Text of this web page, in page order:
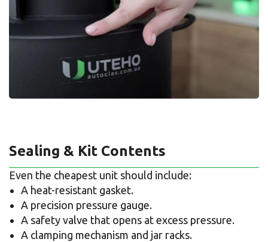
Sealing & Kit Contents
Even the cheapest unit should include:
A heat-resistant gasket.
A precision pressure gauge.
A safety valve that opens at excess pressure.
A clamping mechanism and jar racks.